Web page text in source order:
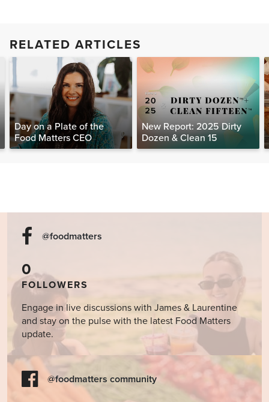
RELATED ARTICLES
Day on a Plate of the
Food Matters CEO
New Report: 2025 Dirty
Dozen & Clean 15
@foodmatters
0
FOLLOWERS
Engage in live discussions with James & Laurentine
and stay on the pulse with the latest Food Matters
update.
@foodmatters community